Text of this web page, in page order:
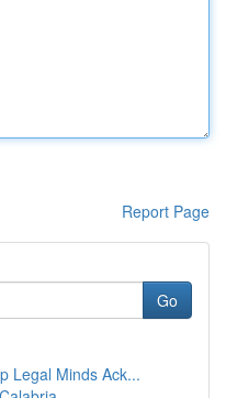
Report Page
Go
Legal Minds Ack...